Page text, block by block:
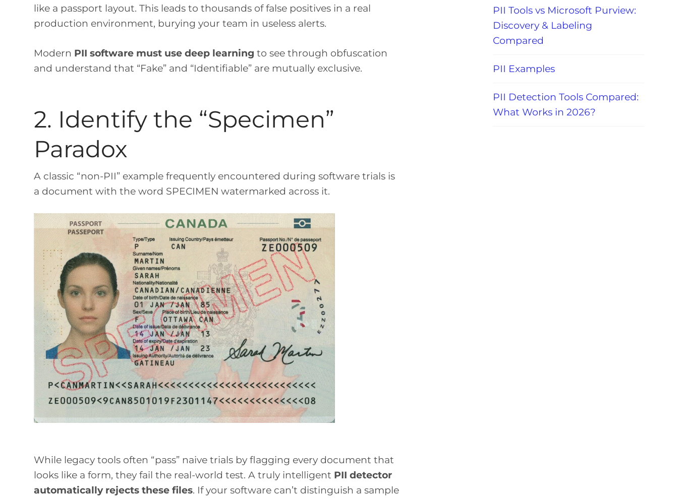
like a passport layout. This leads to thousands of false positives in a real
production environment, burying your team in useless alerts.
Modern PII software must use deep learning to see through obfuscation
and understand that “Fake” and “Identifiable” are mutually exclusive.
2. Identify the “Specimen”
Paradox
A classic “non-PII” example frequently encountered during software trials is
a document with the word SPECIMEN watermarked across it.
While legacy tools often “pass” naive trials by flagging every document that
looks like a form, they fail the real-world test. A truly intelligent PII detector
automatically rejects these files. If your software can’t distinguish a sample
PII Tools vs Microsoft Purview:
Discovery & Labeling
Compared
PII Examples
PII Detection Tools Compared:
What Works in 2026?